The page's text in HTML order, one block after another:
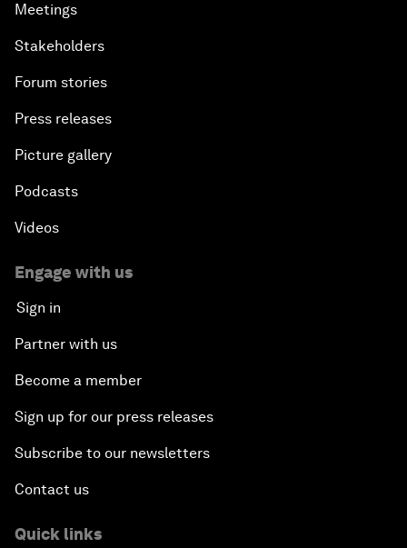
Meetings
Stakeholders
Forum stories
Press releases
Picture gallery
Podcasts
Videos
Engage with us
Sign in
Partner with us
Become a member
Sign up for our press releases
Subscribe to our newsletters
Contact us
Quick links